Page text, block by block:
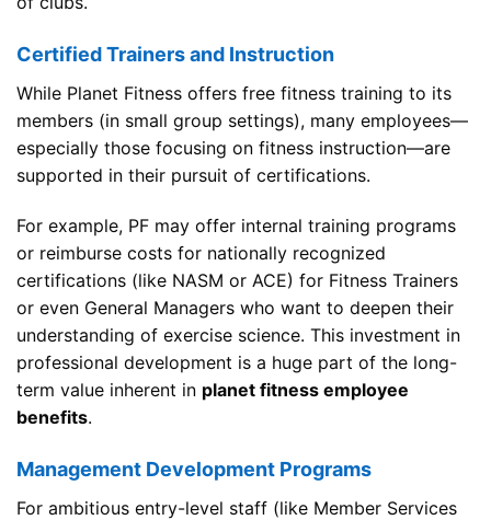
Certified Trainers and Instruction
While Planet Fitness offers free fitness training to its
members (in small group settings), many employees—
especially those focusing on fitness instruction—are
supported in their pursuit of certifications.
For example, PF may offer internal training programs
or reimburse costs for nationally recognized
certifications (like NASM or ACE) for Fitness Trainers
or even General Managers who want to deepen their
understanding of exercise science. This investment in
professional development is a huge part of the long-
term value inherent in planet fitness employee
benefits.
Management Development Programs
For ambitious entry-level staff (like Member Services